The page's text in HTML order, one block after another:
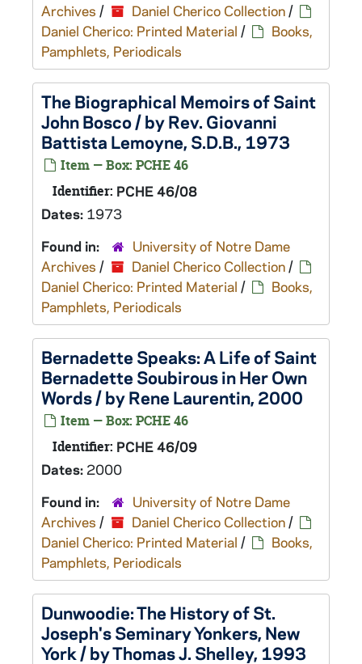
Archives / Daniel Cherico Collection/
Daniel Cherico: Printed Material /
Books,
Pamphlets, Periodicals
The Biographical Memoirs of Saint
John Bosco / by Rev. Giovanni
Battista Lemoyne, S.D.B., 1973
Item — Box: PCHE 46
Identifier: PCHE 46/08
Dates: 1973
Found in:
University of Notre Dame
Archives / Daniel Cherico Collection/
Daniel Cherico: Printed Material /
Books,
Pamphlets, Periodicals
Bernadette Speaks: A Life of Saint
Bernadette Soubirous in Her Own
Words / by Rene Laurentin, 2000
Item — Box: PCHE 46
Identifier: PCHE 46/09
Dates: 2000
Found in:
University of Notre Dame
Archives / Daniel Cherico Collection/
Daniel Cherico: Printed Material /
Books,
Pamphlets, Periodicals
Dunwoodie: The History of St.
Joseph's Seminary Yonkers, New
York / by Thomas J. Shelley, 1993